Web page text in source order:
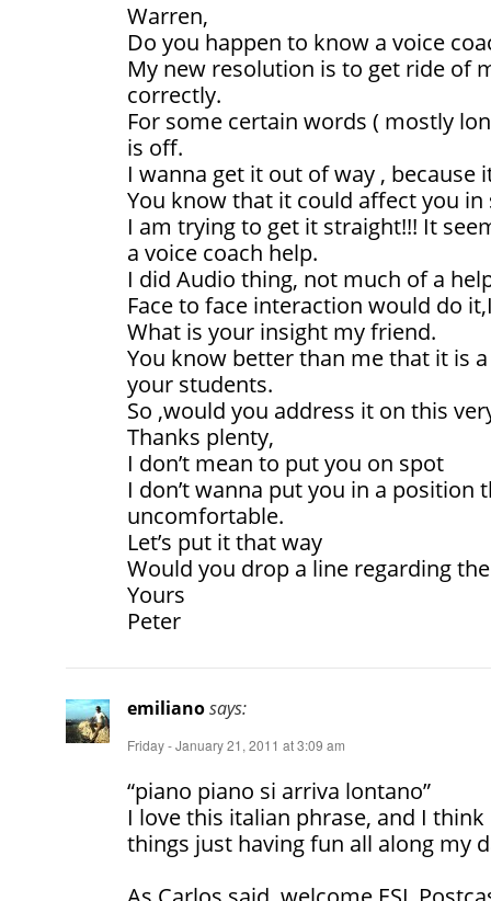
Warren,
Do you happen to know a voice
My new resolution is to get ride of
correctly.
For some certain words ( mostly
is off.
I wanna get it out of way , because
You know that it could affect you in
I am trying to get it straight!!! It
a voice coach help.
I did Audio thing, not much of a
Face to face interaction would do
What is your insight my friend.
You know better than me that it is
your students.
So ,would you address it on this
Thanks plenty,
I don’t mean to put you on spot
I don’t wanna put you in a position
uncomfortable.
Let’s put it that way
Would you drop a line regarding
Yours
Peter
emilianosays:
Friday - January 21, 2011 at 3:09 am
“piano piano si arriva lontano”
I love this italian phrase, and I
things just having fun all along my